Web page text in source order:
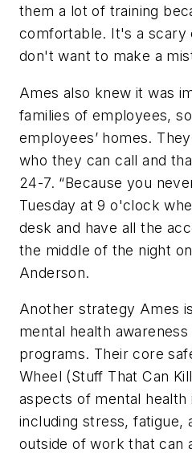
them a lot of training
comfortable. It's a scary
don't want to make a
Ames also knew it was
families of employees,
employees’ homes.
who they can call and
24-7. “Because you
Tuesday at 9 o'clock
desk and have all the
the middle of the night
Anderson.
Another strategy Ames
mental health
programs. Their core
Wheel (Stuff That Can
aspects of mental health
including stress, fatigue,
outside of work that can